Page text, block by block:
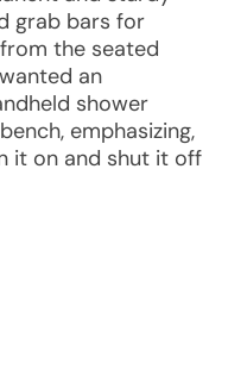
grab bars for
the seated
an
shower
emphasizing,
it on and shut it off